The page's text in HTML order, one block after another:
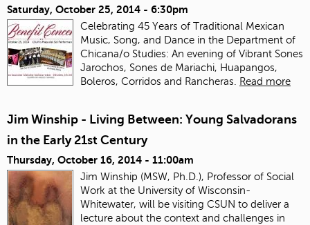
Saturday, October 25, 2014 - 6:30pm
Celebrating 45 Years of Traditional Mexican
Music, Song, and Dance in the Department of
Chicana/o Studies: An evening of Vibrant Sones
Jarochos, Sones de Mariachi, Huapangos,
Boleros, Corridos and Rancheras.
Read more
Jim Winship - Living Between: Young Salvadorans
in the Early 21st Century
Thursday, October 16, 2014 - 11:00am
Jim Winship (MSW, Ph.D.), Professor of Social
Work at the University of Wisconsin-
Whitewater, will be visiting CSUN to deliver a
lecture about the context and challenges in